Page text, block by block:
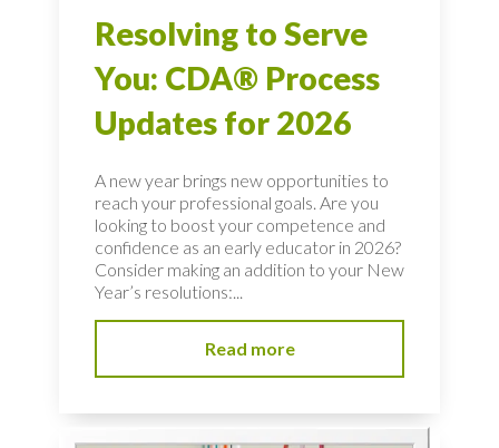
Resolving to Serve
You: CDA® Process
Updates for 2026
A new year brings new opportunities to
reach your professional goals. Are you
looking to boost your competence and
confidence as an early educator in 2026?
Consider making an addition to your New
Year’s resolutions:...
Read more